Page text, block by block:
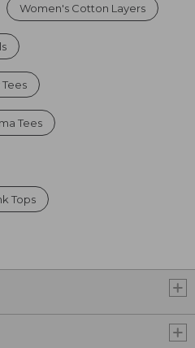
Women's Cotton Layers
Tees
Tops